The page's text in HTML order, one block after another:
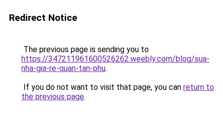
Redirect Notice
The previous page is sending you to
https://347211961600526262.weebly.com/blog/sua-
nha-gia-re-quan-tan-phu.
If you do not want to visit that page, you can return to
the previous page.